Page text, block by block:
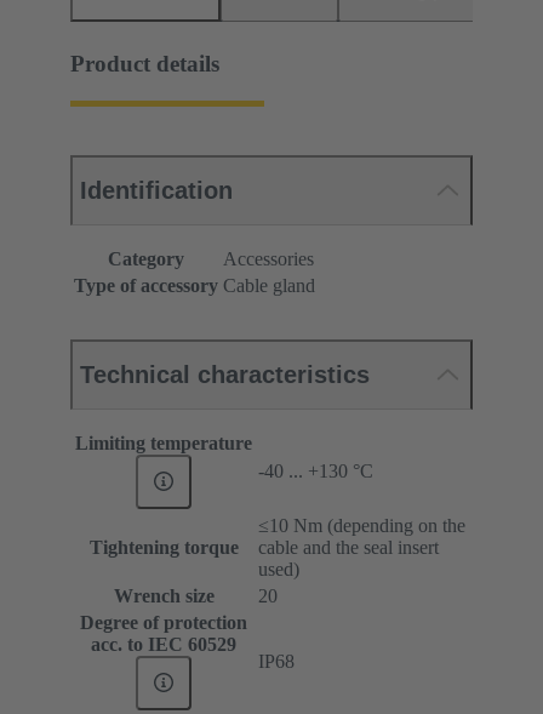
Product details
Identification
Category
Accessories
Type of accessory Cable gland
Technical characteristics
Limiting temperature
-40 ... +130 °C
Tightening torque
≤10 Nm (depending on the
cable and the seal insert
used)
Wrench size
20
Degree of protection
acc. to IEC 60529
IP68